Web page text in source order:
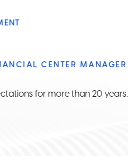
CENTER MANAGER
for more than 20 years.